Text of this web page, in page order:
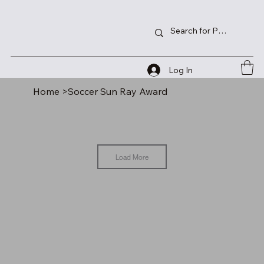
Log In
Home >Soccer Sun Ray Award
Load More